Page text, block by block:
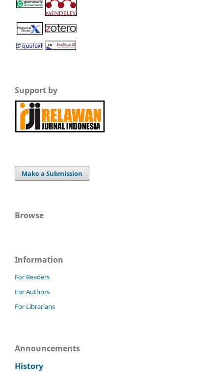
Support by
Make a Submission
Browse
Information
For Readers
For Authors
For Librarians
Announcements
History